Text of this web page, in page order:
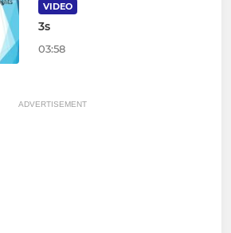
VIDEO
3s
03:58
ADVERTISEMENT